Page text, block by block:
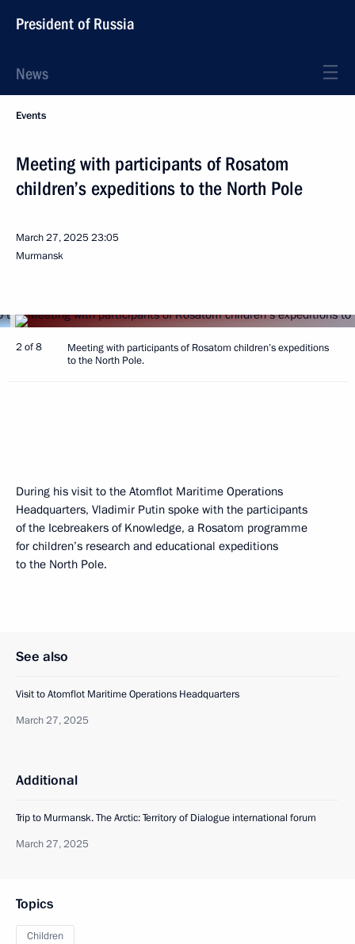
President of Russia
News
Events
Meeting with participants of Rosatom
children’s expeditions to the North Pole
March 27, 202523:05
Murmansk
2 of 8
Meeting with participants of Rosatom children’s expeditions
to the North Pole.
During his visit to the Atomflot Maritime Operations
Headquarters, Vladimir Putin spoke with the participants
of the Icebreakers of Knowledge, a Rosatom programme
for children’s research and educational expeditions
to the North Pole.
See also
Visit to Atomflot Maritime Operations Headquarters
March 27, 2025
Additional
Trip to Murmansk. The Arctic: Territory of Dialogue international forum
March 27, 2025
Topics
Children